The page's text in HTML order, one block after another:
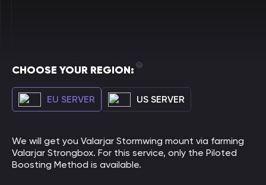
CHOOSE YOUR REGION:
EU SERVER US SERVER
We will get you Valarjar Stormwing mount via farming
Valarjar Strongbox. For this service, only the Piloted
Boosting Method is available.